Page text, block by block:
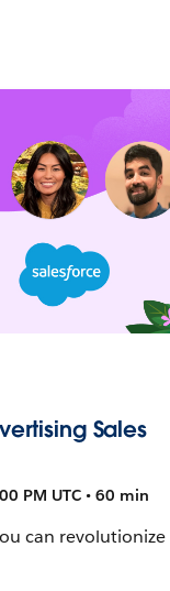
Sales
PM UTC • 60 min
can revolutionize